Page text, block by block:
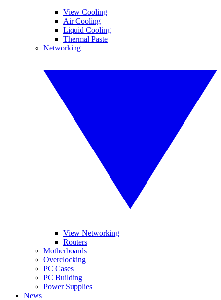
View Cooling
Air Cooling
Liquid Cooling
Thermal Paste
Networking
View Networking
Routers
Motherboards
Overclocking
PC Cases
PC Building
Power Supplies
News